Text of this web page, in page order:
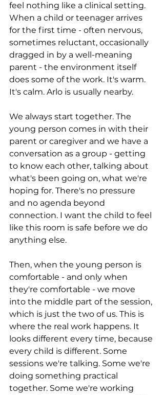
feel nothing like a clinical setting.
When a child or teenager arrives
for the first time - often nervous,
sometimes reluctant, occasionally
dragged in by a well-meaning
parent - the environment itself
does some of the work. It's warm.
It's calm. Arlo is usually nearby.
We always start together. The
young person comes in with their
parent or caregiver and we have a
conversation as a group - getting
to know each other, talking about
what's been going on, what we're
hoping for. There's no pressure
and no agenda beyond
connection. I want the child to feel
like this room is safe before we do
anything else.
Then, when the young person is
comfortable - and only when
they're comfortable - we move
into the middle part of the session,
which is just the two of us. This is
where the real work happens. It
looks different every time, because
every child is different. Some
sessions we're talking. Some we're
doing something practical
together. Some we're working